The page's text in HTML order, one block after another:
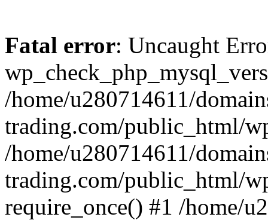
Fatal error: Uncaught
/home/u280714611/
trading.com/public_html/
/home/u280714611/
trading.com/public_html/
require_once() #1 /home/